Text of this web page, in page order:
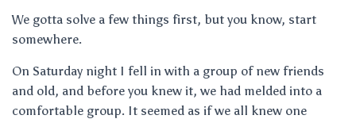
We gotta solve a few things first, but you know, start
somewhere.
On Saturday night I fell in with a group of new friends
and old, and before you knew it, we had melded into a
comfortable group. It seemed as if we all knew one